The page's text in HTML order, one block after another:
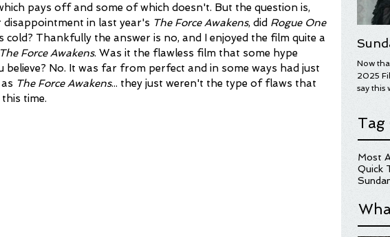
pays off and some of which doesn't. But the question is,
in last year's The Force Awakens, did Rogue One
cold? Thankfully the answer is no, and I enjoyed the film quite a
The Force Awakens. Was it the flawless film that some hype
believe? No. It was far from perfect and in some ways had just
The Force Awakens... they just weren't the type of flaws that
time.
Now
2025
say this
on
Here
UGLY
Tag
Most
Quick